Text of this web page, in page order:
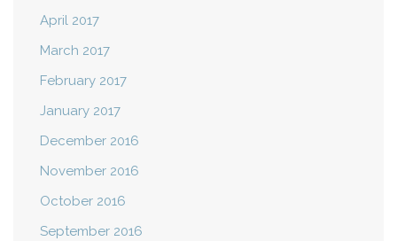
April 2017
March 2017
February 2017
January 2017
December 2016
November 2016
October 2016
September 2016